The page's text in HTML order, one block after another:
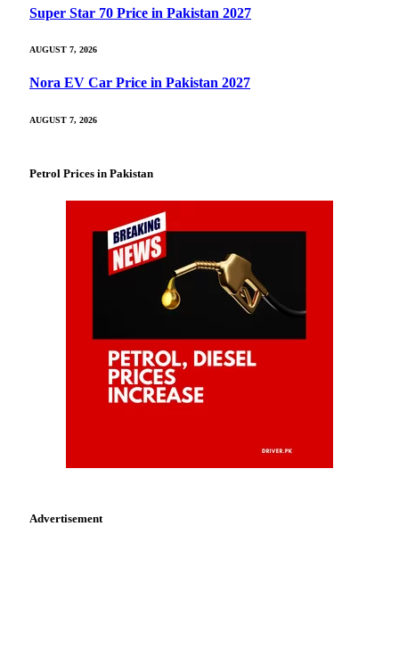
Super Star 70 Price in Pakistan 2027
AUGUST 7, 2026
Nora EV Car Price in Pakistan 2027
AUGUST 7, 2026
Petrol Prices in Pakistan
Advertisement